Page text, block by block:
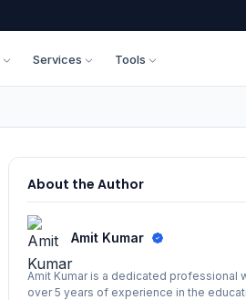
Services Tools
About the Author
Amit Kumar
Amit Kumar is a dedicated professional
over 5 years of experience in the